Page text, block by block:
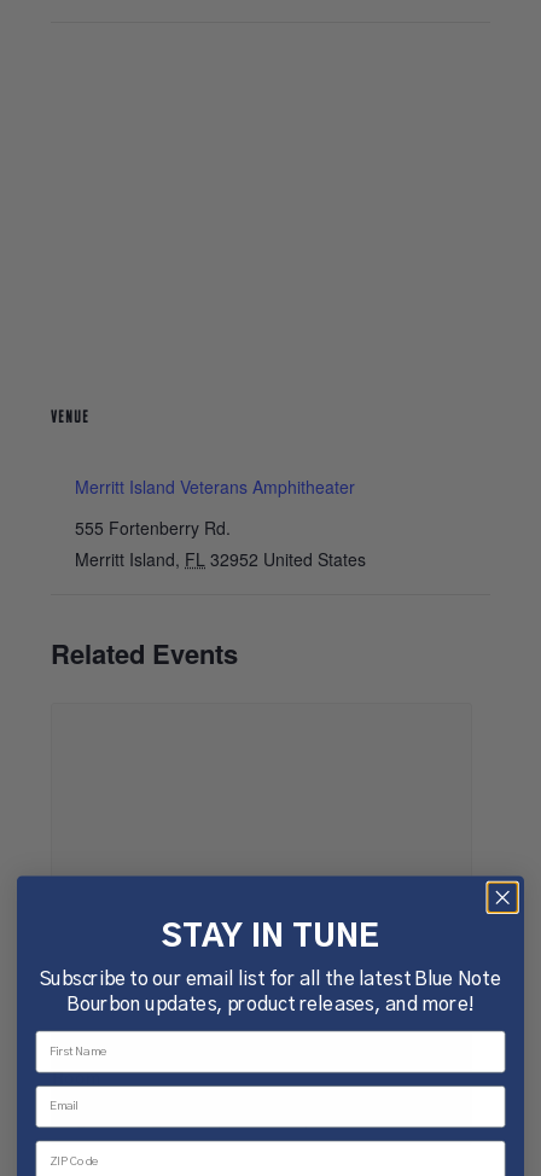
VENUE
Merritt Island Veterans Amphitheater
555 Fortenberry Rd.
Merritt Island, FL 32952 United States
Related Events
Tuesday Bluesday @The Woodshop Listening
Room
August 11 @ 5:00 pm
STAY IN TUNE
Subscribe to our email list for all the latest Blue Note
Bourbon updates, product releases, and more!